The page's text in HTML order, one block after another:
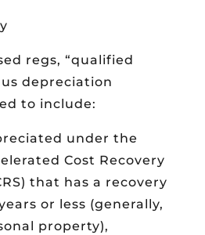
regs, “qualified
depreciation
to include:
under the
Cost Recovery
that has a recovery
or less (generally,
property),